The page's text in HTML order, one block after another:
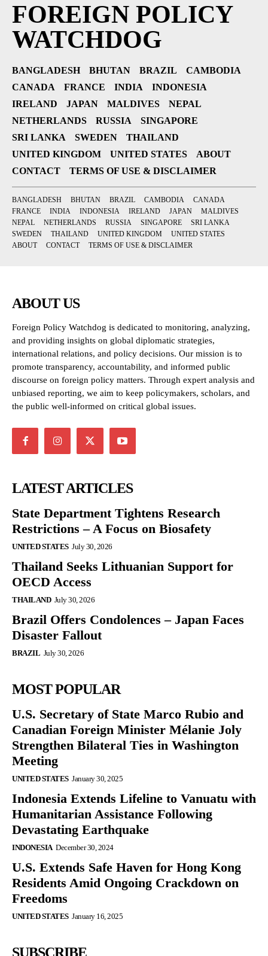
FOREIGN POLICY
WATCHDOG
BANGLADESH BHUTAN BRAZIL
CAMBODIA
CANADA
FRANCE INDIA
INDONESIA
IRELAND
JAPAN MALDIVES
NEPAL
NETHERLANDS
RUSSIA
SINGAPORE
SRI LANKA
SWEDEN
THAILAND
UNITED KINGDOM
UNITED STATES
ABOUT
CONTACT
TERMS OF USE & DISCLAIMER
BANGLADESH BHUTAN BRAZIL CAMBODIA
CANADA
FRANCE
INDIA INDONESIA IRELAND JAPAN
MALDIVES
NEPAL
NETHERLANDS RUSSIA SINGAPORE
SRI LANKA
SWEDEN
THAILAND UNITED KINGDOM
UNITED STATES
ABOUT
CONTACT TERMS OF USE & DISCLAIMER
ABOUT US
Foreign Policy Watchdog is dedicated to monitoring, analyzing,
and providing insights on global diplomatic strategies,
international relations, and policy decisions. Our mission is to
promote transparency, accountability, and informed public
discourse on foreign policy matters. Through expert analysis and
unbiased reporting, we aim to keep policymakers, scholars, and
the public well-informed on critical global issues.
LATEST ARTICLES
State Department Tightens Research
Restrictions – A Focus on Biosafety
UNITED STATES July 30, 2026
Thailand Seeks Lithuanian Support for
OECD Access
THAILAND July 30, 2026
Brazil Offers Condolences – Japan Faces
Disaster Fallout
BRAZIL July 30, 2026
MOST POPULAR
U.S. Secretary of State Marco Rubio and
Canadian Foreign Minister Mélanie Joly
Strengthen Bilateral Ties in Washington
Meeting
UNITED STATES January 30, 2025
Indonesia Extends Lifeline to Vanuatu with
Humanitarian Assistance Following
Devastating Earthquake
INDONESIA December 30, 2024
U.S. Extends Safe Haven for Hong Kong
Residents Amid Ongoing Crackdown on
Freedoms
UNITED STATES January 16, 2025
SUBSCRIBE